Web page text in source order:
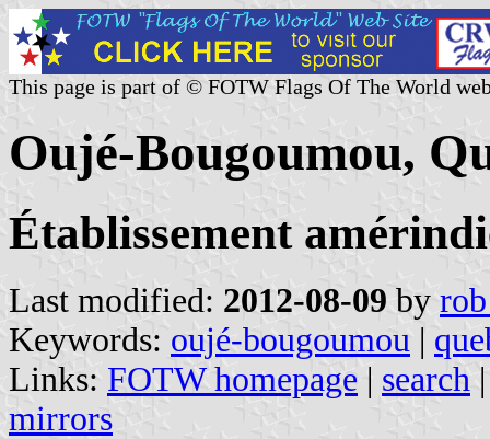
This page is part of © FOTW Flags Of The World
Oujé-Bougoumou,
Établissement
Last modified: 2012-08-09 by
Keywords: oujé-bougoumou |
Links: FOTW homepage | search
mirrors